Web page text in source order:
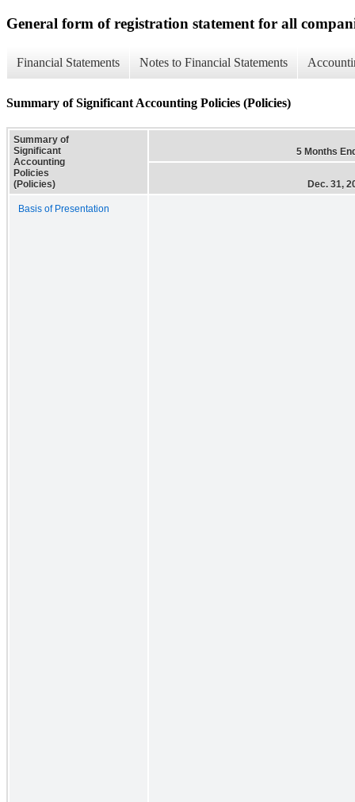
General form of registration statement for all
Financial Statements Notes to Financial Statements
Summary of Significant Accounting Policies (Policies)
Summary of
Significant
Accounting
Policies
(Policies)
5 Months
Dec. 31,
Basis of Presentation